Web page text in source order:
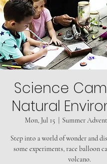
Science
Natural
Mon, Jul 15 Summer
Step into a world of wonder and
some experiments, race balloon
volcano.